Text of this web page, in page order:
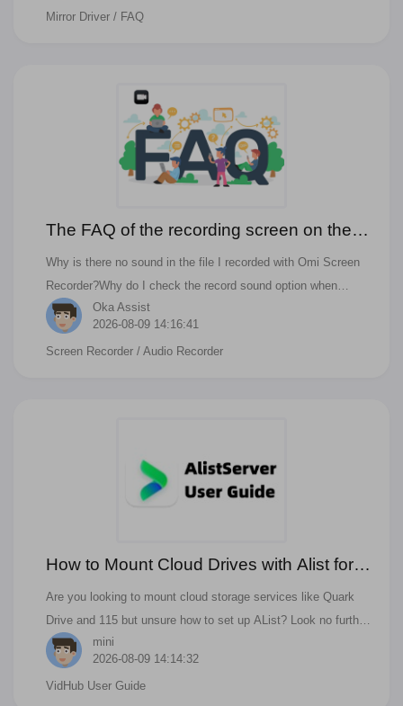
Mirror Driver / FAQ
The FAQ of the recording screen on the
Mac with audio using Omi Screen
Recorder
Why is there no sound in the file I recorded with Omi Screen
Recorder?Why do I check the record sound option when
recording the screen, but there is still no sound in the recorded
file?Why do I check the record sound option when recording
the screen, but I can't hear the sound while recording the
Oka Assist
2026-08-09 14:16:41
Screen Recorder / Audio Recorder
How to Mount Cloud Drives with Alist for
Beginners? A Comprehensive Guide!
Are you looking to mount cloud storage services like Quark
Drive and 115 but unsure how to set up AList? Look no further
than the software 'AListServer'.
mini
2026-08-09 14:14:32
VidHub User Guide